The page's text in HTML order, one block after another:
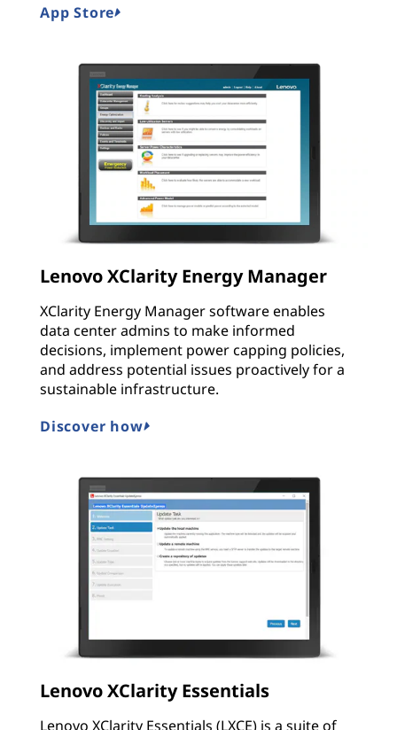
App Store
Lenovo XClarity Energy Manager
XClarity Energy Manager software enables
data center admins to make informed
decisions, implement power capping policies,
and address potential issues proactively for a
sustainable infrastructure.
Discover how
Lenovo XClarity Essentials
Lenovo XClarity Essentials (LXCE) is a suite of